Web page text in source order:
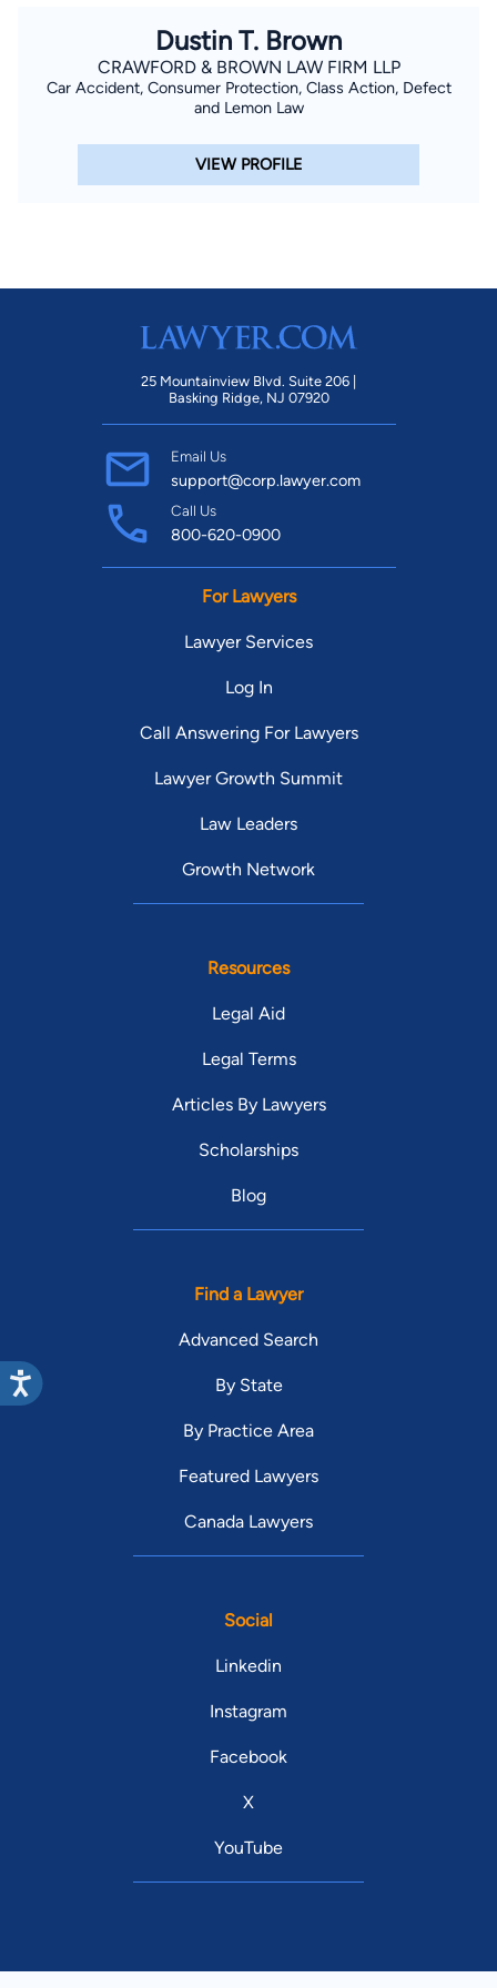
Dustin T. Brown
CRAWFORD & BROWN LAW FIRM LLP
Car Accident, Consumer Protection, Class Action, Defect
and Lemon Law
VIEW PROFILE
25 Mountainview Blvd. Suite 206 |
Basking Ridge, NJ 07920
Email Us
support@corp.lawyer.com
Call Us
800-620-0900
For Lawyers
Lawyer Services
Log In
Call Answering For Lawyers
Lawyer Growth Summit
Law Leaders
Growth Network
Resources
Legal Aid
Legal Terms
Articles By Lawyers
Scholarships
Blog
Find a Lawyer
Advanced Search
By State
By Practice Area
Featured Lawyers
Canada Lawyers
Social
Linkedin
Instagram
Facebook
X
YouTube